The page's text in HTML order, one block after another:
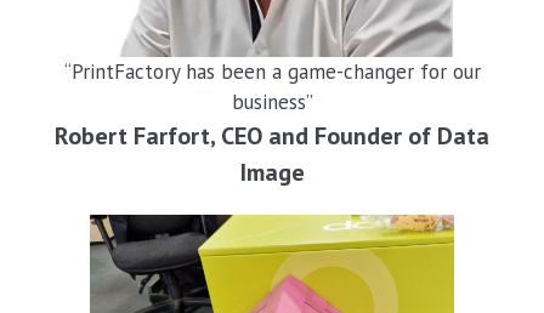
“PrintFactory has been a game-changer for our
business”
Robert Farfort, CEO and Founder of Data
Image